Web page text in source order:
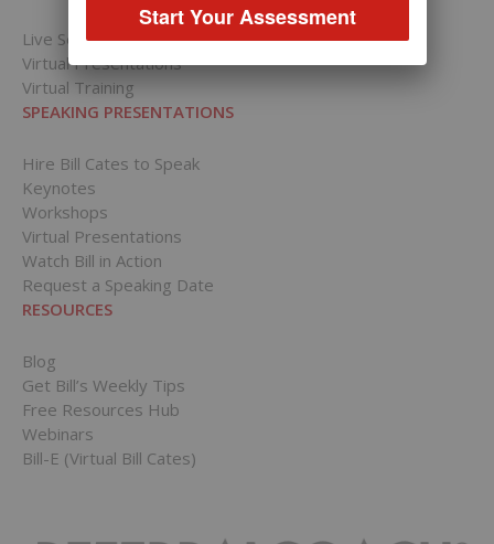
Live Sessions
Virtual Presentations
Virtual Training
SPEAKING PRESENTATIONS
Hire Bill Cates to Speak
Keynotes
Workshops
Virtual Presentations
Watch Bill in Action
Request a Speaking Date
RESOURCES
Blog
Get Bill’s Weekly Tips
Free Resources Hub
Webinars
Bill-E (Virtual Bill Cates)
Start Your Assessment